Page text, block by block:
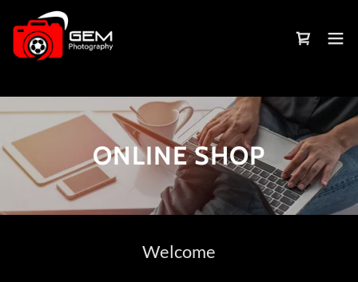
ONLINE SHOP
Welcome